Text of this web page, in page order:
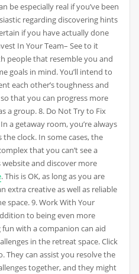
be especially real if you’ve been
regarding discovering hints
if you have actually done
In Your Team– See to it
people that resemble you and
goals in mind. You’ll intend to
each other’s toughness and
that you can progress more
a group. 8. Do Not Try to Fix
a getaway room, you’re always
clock. In some cases, the
that you can’t see a
website and discover more
. This is OK, as long as you are
extra creative as well as reliable
space. 9. Work With Your
to being even more
with a companion can aid
in the retreat space. Click
They can assist you resolve the
together, and they might